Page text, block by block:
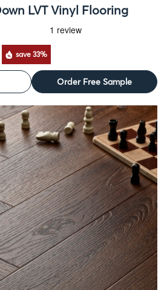
LVT Vinyl Flooring
save 33%
Order Free Sample